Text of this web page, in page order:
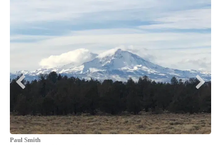
Paul Smith